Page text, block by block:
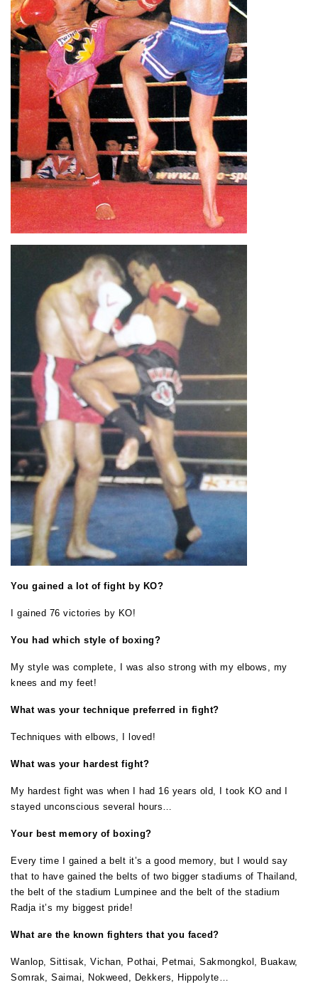
You gained a lot of fight by KO?
I gained 76 victories by KO!
You had which style of boxing?
My style was complete, I was also strong with my elbows, my
knees and my feet!
What was your technique preferred in fight?
Techniques with elbows, I loved!
What was your hardest fight?
My hardest fight was when I had 16 years old, I took KO and I
stayed unconscious several hours…
Your best memory of boxing?
Every time I gained a belt it’s a good memory, but I would say
that to have gained the belts of two bigger stadiums of Thailand,
the belt of the stadium Lumpinee and the belt of the stadium
Radja it’s my biggest pride!
What are the known fighters that you faced?
Wanlop, Sittisak, Vichan, Pothai, Petmai, Sakmongkol, Buakaw,
Somrak, Saimai, Nokweed, Dekkers, Hippolyte…